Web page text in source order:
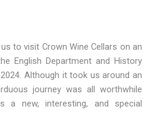
to visit Crown Wine Cellars on an
English Department and History
Although it took us around an
journey was all worthwhile
a new, interesting, and special